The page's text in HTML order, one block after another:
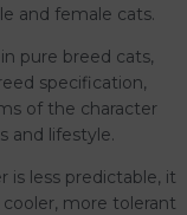
and female cats.
pure breed cats,
specification,
of the character
and lifestyle.
is less predictable, it
more tolerant